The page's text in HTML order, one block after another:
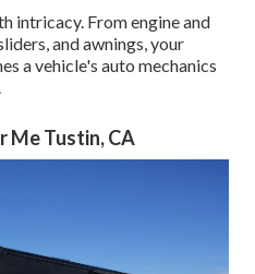
intricacy. From engine and
and awnings, your
a vehicle's auto mechanics
Me Tustin, CA